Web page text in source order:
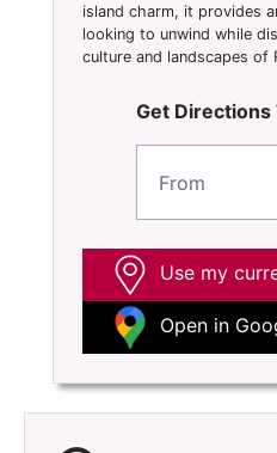
island charm, it provides
looking to unwind while
culture and landscapes of
Get Directions
Use my
Open in